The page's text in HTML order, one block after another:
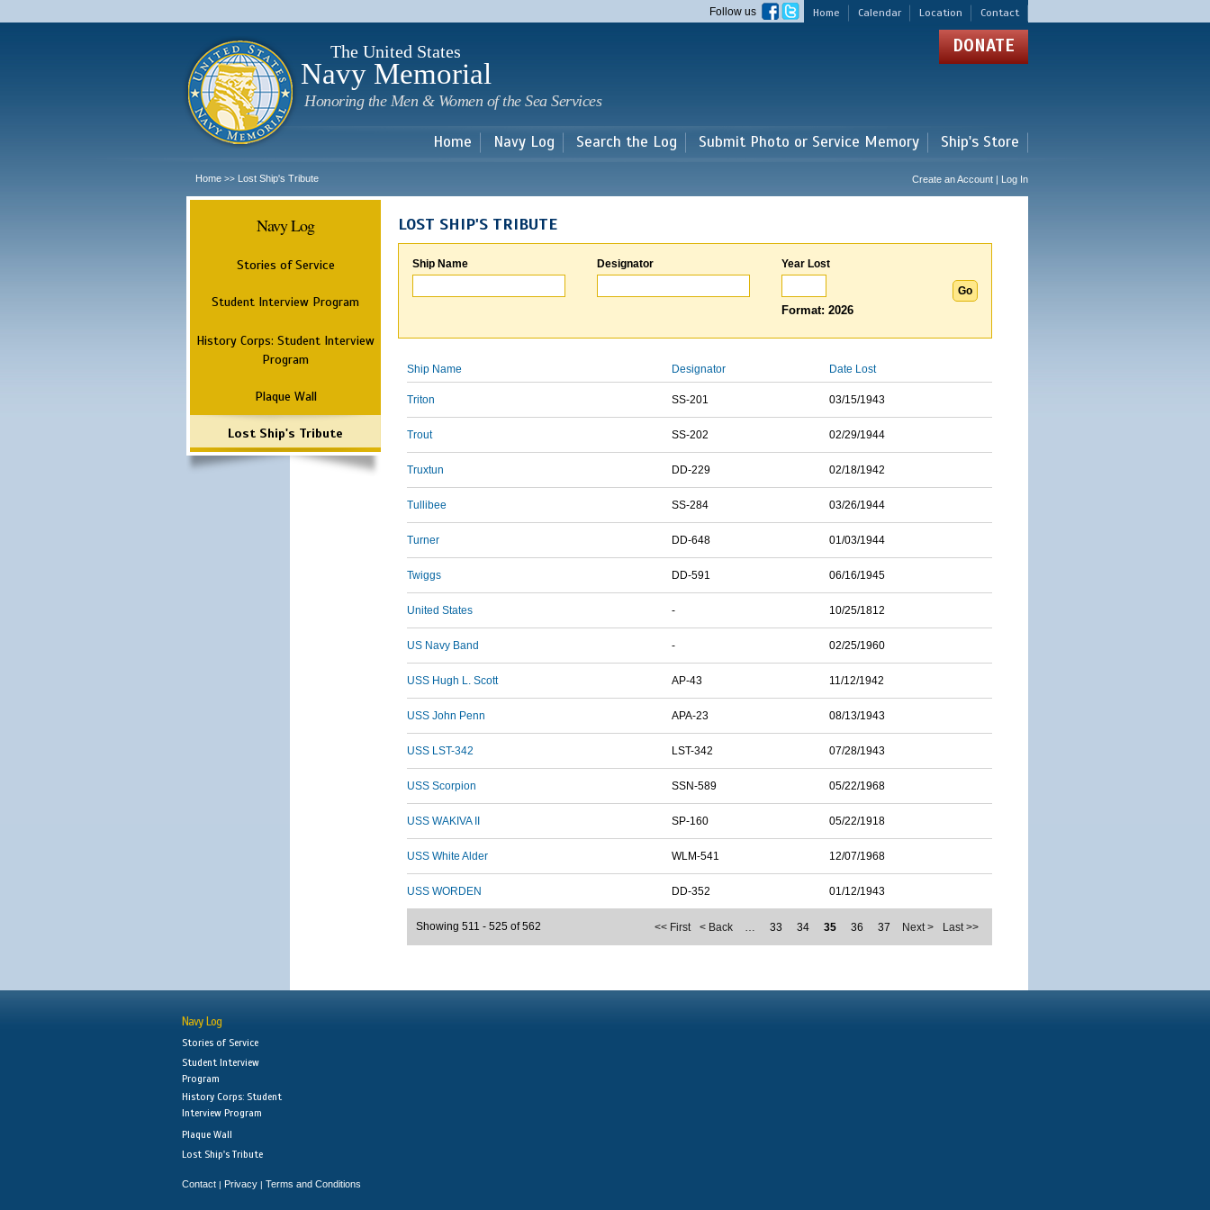
main
Home Calendar Location Contact
Follow us
The United States
Navy Memorial
Honoring the Men & Women of the Sea Services
DONATE
Home Navy Log Search the Log Submit Photo or Service Memory Ship's Store
Home >> Lost Ship's Tribute Create an Account | Log In
Navy Log
Stories of Service
Student Interview Program
History Corps: Student Interview
Program
Plaque Wall
Lost Ship's Tribute
LOST SHIP'S TRIBUTE
Ship Name Designator Year Lost
Format: 2026
Ship Name Designator Date Lost
Triton SS-201 03/15/1943
Trout SS-202 02/29/1944
Truxtun DD-229 02/18/1942
Tullibee SS-284 03/26/1944
Turner DD-648 01/03/1944
Twiggs DD-591 06/16/1945
United States - 10/25/1812
US Navy Band - 02/25/1960
USS Hugh L. Scott AP-43 11/12/1942
USS John Penn APA-23 08/13/1943
USS LST-342 LST-342 07/28/1943
USS Scorpion SSN-589 05/22/1968
USS WAKIVA II SP-160 05/22/1918
USS White Alder WLM-541 12/07/1968
USS WORDEN DD-352 01/12/1943
<< First < Back … 33 34 35 36 37 Next > Last >>
Showing 511 - 525 of 562
Navy Log
Stories of Service
Student Interview
Program
History Corps: Student
Interview Program
Plaque Wall
Lost Ship's Tribute
Contact | Privacy | Terms and Conditions